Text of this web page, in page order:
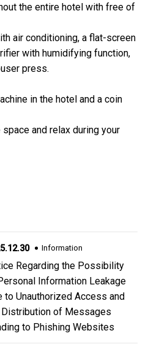
the entire hotel with free of
air conditioning, a flat-screen
with humidifying function,
press.
in the hotel and a coin
and relax during your
Information
Regarding the Possibility
Information Leakage
to Unauthorized Access and
of Messages
to Phishing Websites